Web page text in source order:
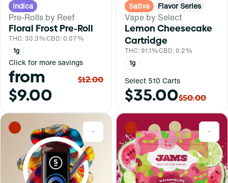
Indica
Pre-Rolls by Reef
Floral Frost Pre-Roll
THC: 30.3%CBD: 0.07%
1g
Click for more savings
from
$9.00
$12.00
Sativa Flavor Series
Vape by Select
Lemon Cheesecake
Cartridge
THC: 91.1%CBD: 0.2%
1g
Select 510 Carts
$35.00$50.00
0 0